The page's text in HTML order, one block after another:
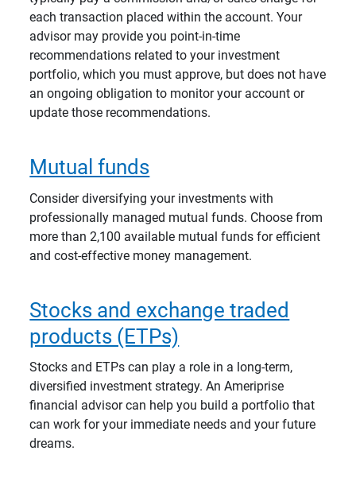
each transaction placed within the account. Your
advisor may provide you point-in-time
recommendations related to your investment
portfolio, which you must approve, but does not have
an ongoing obligation to monitor your account or
update those recommendations.
Mutual funds
Consider diversifying your investments with
professionally managed mutual funds. Choose from
more than 2,100 available mutual funds for efficient
and cost-effective money management.
Stocks and exchange traded
products (ETPs)
Stocks and ETPs can play a role in a long-term,
diversified investment strategy. An Ameriprise
financial advisor can help you build a portfolio that
can work for your immediate needs and your future
dreams.